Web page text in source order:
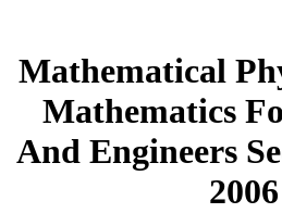
Mathematical
Mathematics
And Engineers
2006